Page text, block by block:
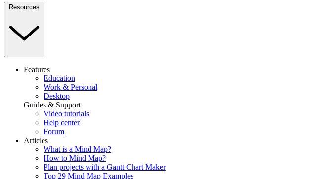
Resources
Features
Education
Work & Personal
Desktop
Guides & Support
Video tutorials
Help center
Forum
Articles
What is a Mind Map?
How to Mind Map?
Plan projects with a Gantt Chart Maker
Top 29 Mind Map Examples